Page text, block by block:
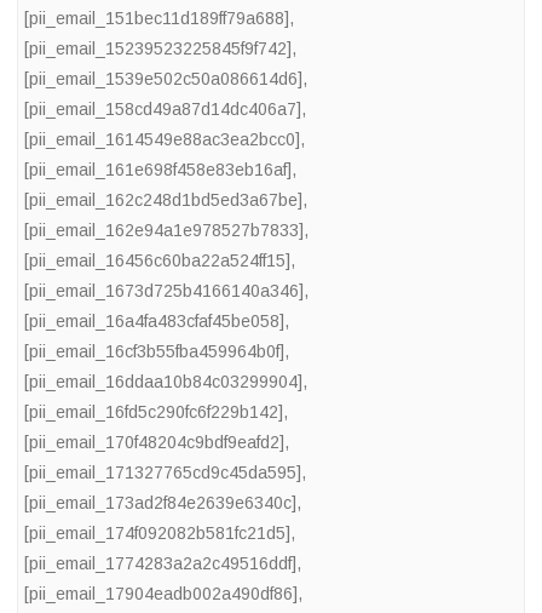
[pii_email_151bec11d189ff79a688],
[pii_email_15239523225845f9f742],
[pii_email_1539e502c50a086614d6],
[pii_email_158cd49a87d14dc406a7],
[pii_email_1614549e88ac3ea2bcc0],
[pii_email_161e698f458e83eb16af],
[pii_email_162c248d1bd5ed3a67be],
[pii_email_162e94a1e978527b7833],
[pii_email_16456c60ba22a524ff15],
[pii_email_1673d725b4166140a346],
[pii_email_16a4fa483cfaf45be058],
[pii_email_16cf3b55fba459964b0f],
[pii_email_16ddaa10b84c03299904],
[pii_email_16fd5c290fc6f229b142],
[pii_email_170f48204c9bdf9eafd2],
[pii_email_171327765cd9c45da595],
[pii_email_173ad2f84e2639e6340c],
[pii_email_174f092082b581fc21d5],
[pii_email_1774283a2a2c49516ddf],
[pii_email_17904eadb002a490df86],